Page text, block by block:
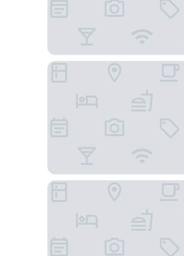
The Penn Stroud, Stroudsburg -
Baymont by Wyndham Bartonsville